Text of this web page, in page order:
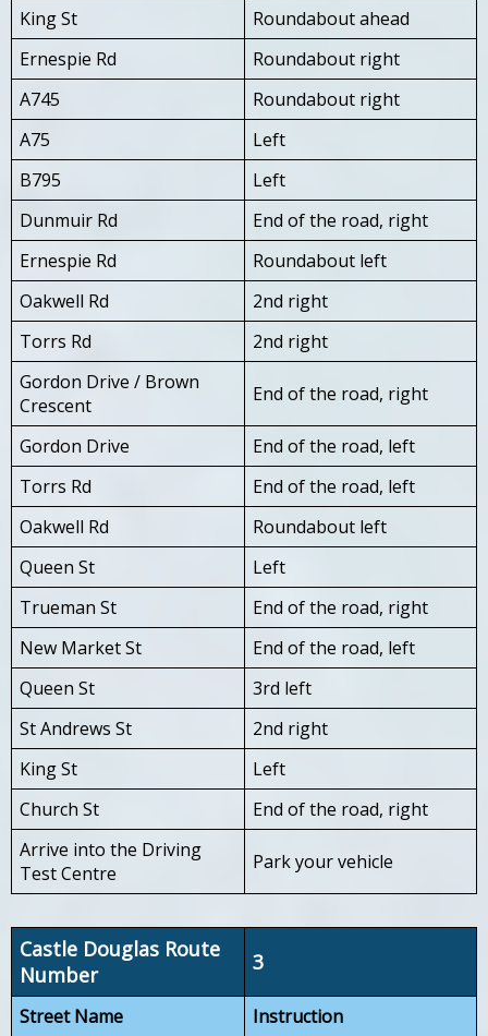
King St
Roundabout ahead
Ernespie Rd
Roundabout right
A745
Roundabout right
A75
Left
B795
Left
Dunmuir Rd
End of the road, right
Ernespie Rd
Roundabout left
Oakwell Rd
2nd right
Torrs Rd
2nd right
Gordon Drive / Brown
Crescent
End of the road, right
Gordon Drive
End of the road, left
Torrs Rd
End of the road, left
Oakwell Rd
Roundabout left
Queen St
Left
Trueman St
End of the road, right
New Market St
End of the road, left
Queen St
3rd left
St Andrews St
2nd right
King St
Left
Church St
End of the road, right
Arrive into the Driving
Test Centre
Park your vehicle
Castle Douglas Route
Number
3
Street Name Instruction